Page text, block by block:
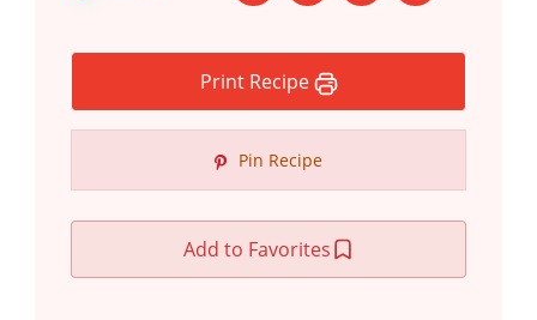
Print Recipe
Pin Recipe
Add to Favorites